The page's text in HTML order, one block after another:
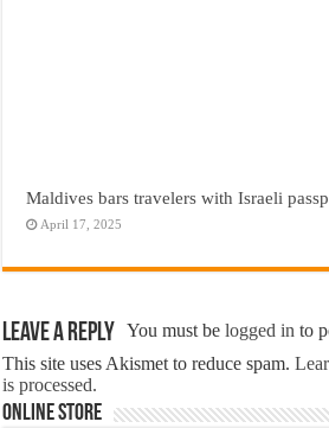
Maldives bars travelers with Israeli
April 17, 2025
Leave a Reply You must belogged in to
This site uses Akismet to reduce spam.
is processed.
Online Store